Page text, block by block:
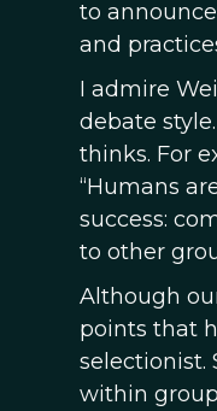
to
and
I admire
debate
thinks. For
“Humans
success:
to other
Although
points that
selectionist.
within